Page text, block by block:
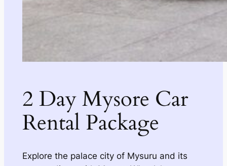
2 Day Mysore Car
Rental Package
Explore the palace city of Mysuru and its